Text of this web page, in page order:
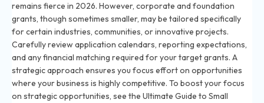
remains fierce in 2026. However, corporate and foundation
grants, though sometimes smaller, may be tailored specifically
for certain industries, communities, or innovative projects.
Carefully review application calendars, reporting expectations,
and any financial matching required for your target grants. A
strategic approach ensures you focus effort on opportunities
where your business is highly competitive. To boost your focus
on strategic opportunities, see the Ultimate Guide to Small